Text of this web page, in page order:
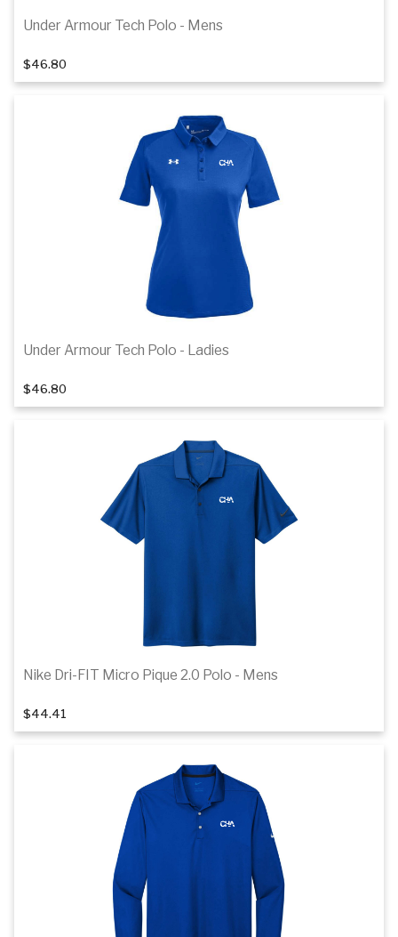
1of 4
Under Armour Tech Polo - Mens
$46.80
1of 4
Under Armour Tech Polo - Ladies
$46.80
1of 7
Nike Dri-FIT Micro Pique 2.0 Polo - Mens
$44.41